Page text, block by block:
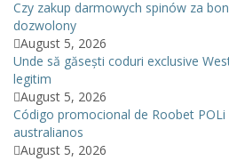
Czy zakup darmowych spinów za
dozwolony
August 5, 2026
Unde să găsești coduri exclusive
legitim
August 5, 2026
Código promocional de Roobet
australianos
August 5, 2026